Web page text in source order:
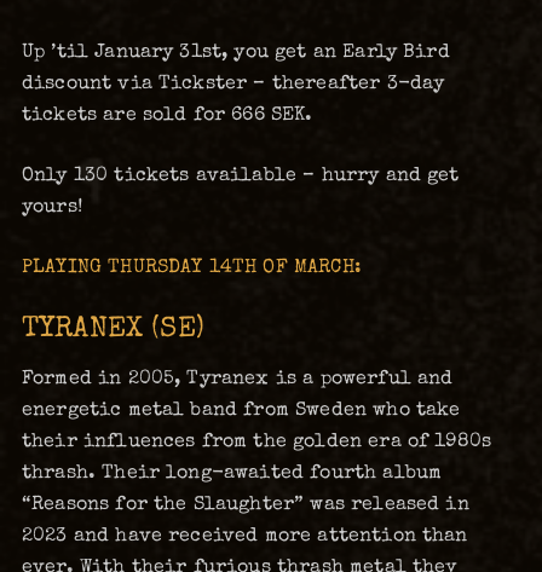
Up ’til January 31st, you get an Early Bird
discount via Tickster – thereafter 3-day
tickets are sold for 666 SEK.
Only 130 tickets available – hurry and get
yours!
PLAYING THURSDAY 14TH OF MARCH:
TYRANEX (SE)
Formed in 2005, Tyranex is a powerful and
energetic metal band from Sweden who take
their influences from the golden era of 1980s
thrash. Their long-awaited fourth album
“Reasons for the Slaughter” was released in
2023 and have received more attention than
ever. With their furious thrash metal they